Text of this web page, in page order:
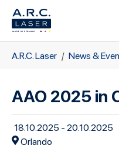
Zum Hauptinhalt springen
Sie sind hier:
A.R.C. Laser News &
AAO 2025 in
18.10.2025 - 20.10.2025
Orlando